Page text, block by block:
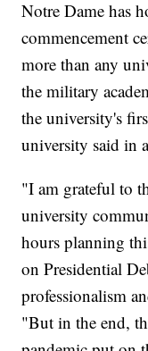
Notre Dame has
commencement
more than any
the military
the university's
university said in
"I am grateful to
university
hours planning
on Presidential
professionalism
"But in the end,